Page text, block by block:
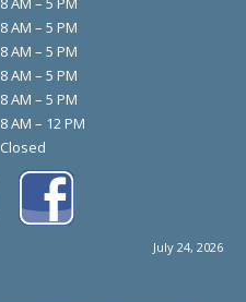
8 AM – 5 PM
8 AM – 5 PM
8 AM – 5 PM
8 AM – 5 PM
8 AM – 12 PM
Closed
July 24, 2026